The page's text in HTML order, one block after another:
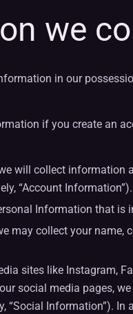
we
in our
if you create an
will collect
“Account Information”).
Information that is
may collect your name,
sites like Instagram,
social media pages,
Information”).